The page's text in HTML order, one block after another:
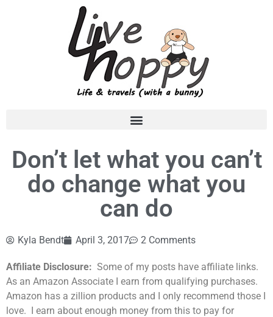
Don’t let what you can’t
do change what you
can do
Kyla Bendt April 3, 2017 2 Comments
Affiliate Disclosure: Some of my posts have affiliate links.
As an Amazon Associate I earn from qualifying purchases.
Amazon has a zillion products and I only recommend those I
love. I earn about enough money from this to pay for